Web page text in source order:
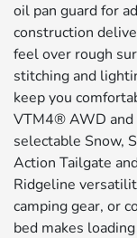
oil pan guard for
construction
feel over rough
stitching and
keep you
VTM4® AWD and
selectable Snow,
Action Tailgate
Ridgeline
camping gear, or
bed makes